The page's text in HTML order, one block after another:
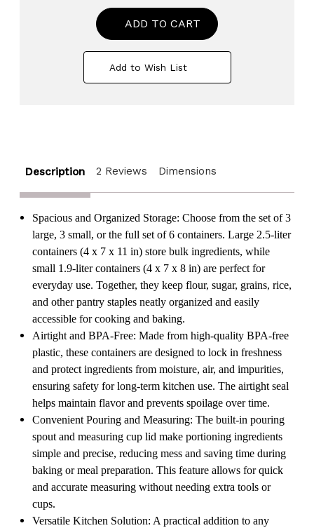
BPA-
Free
Plastic
Food
Kitchen
Food
Free
Plastic
Food
Kitchen
Food
Add to Wish List
Description 2 Reviews Dimensions
Spacious and Organized Storage: Choose from the set of 3
large, 3 small, or the full set of 6 containers. Large 2.5-liter
containers (4 x 7 x 11 in) store bulk ingredients, while
small 1.9-liter containers (4 x 7 x 8 in) are perfect for
everyday use. Together, they keep flour, sugar, grains, rice,
and other pantry staples neatly organized and easily
accessible for cooking and baking.
Airtight and BPA-Free: Made from high-quality BPA-free
plastic, these containers are designed to lock in freshness
and protect ingredients from moisture, air, and impurities,
ensuring safety for long-term kitchen use. The airtight seal
helps maintain flavor and prevents spoilage over time.
Convenient Pouring and Measuring: The built-in pouring
spout and measuring cup lid make portioning ingredients
simple and precise, reducing mess and saving time during
baking or meal preparation. This feature allows for quick
and accurate measuring without needing extra tools or
cups.
Versatile Kitchen Solution: A practical addition to any